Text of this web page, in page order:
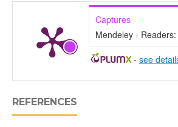
Captures
Mendeley - Readers:
- see
REFERENCES